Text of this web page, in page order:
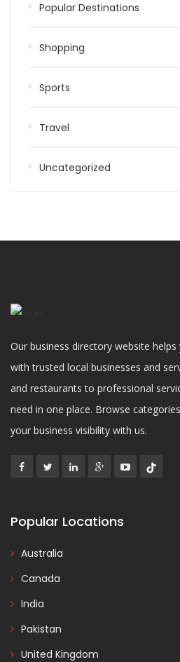
Popular Destinations
Shopping
Sports
Travel
Uncategorized
Our business directory website
with trusted local businesses and
and restaurants to professional
need in one place. Browse
your business visibility with us.
Popular Locations
Australia
Canada
India
Pakistan
United Kingdom